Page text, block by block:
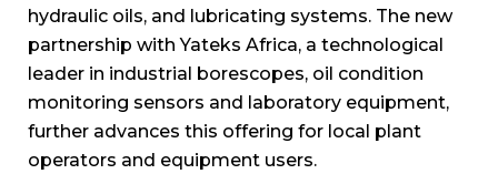
hydraulic oils, and lubricating systems. The new
partnership with Yateks Africa, a technological
leader in industrial borescopes, oil condition
monitoring sensors and laboratory equipment,
further advances this offering for local plant
operators and equipment users.